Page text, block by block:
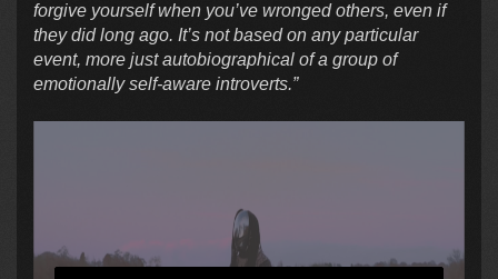
forgive yourself when you’ve wronged others, even if
they did long ago. It’s not based on any particular
event, more just autobiographical of a group of
emotionally self-aware introverts.”